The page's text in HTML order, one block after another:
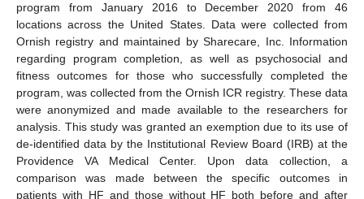
program from January 2016 to December 2020 from 46
locations across the United States. Data were collected from
Ornish registry and maintained by Sharecare, Inc. Information
regarding program completion, as well as psychosocial and
fitness outcomes for those who successfully completed the
program, was collected from the Ornish ICR registry. These data
were anonymized and made available to the researchers for
analysis. This study was granted an exemption due to its use of
de-identified data by the Institutional Review Board (IRB) at the
Providence VA Medical Center. Upon data collection, a
comparison was made between the specific outcomes in
patients with HF and those without HF both before and after